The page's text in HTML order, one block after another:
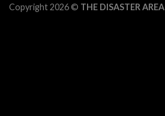
Copyright 2026 © THE DISASTER AREA